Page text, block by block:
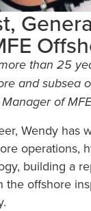
than 25
and subsea
of
Wendy has
operations,
building a
the offshore